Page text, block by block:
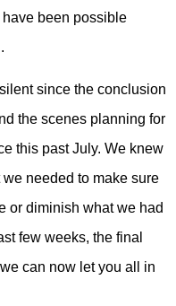
been possible
since the conclusion
the scenes planning for
this past July. We knew
needed to make sure
or diminish what we had
few weeks, the final
can now let you all in